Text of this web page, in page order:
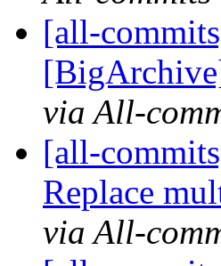
[all-
via All-
[all-
Replace
via All-